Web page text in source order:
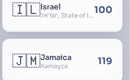
🇮🇱Israel
ישראל, State of Israel, מדינת ישראל, Medinat Yisra’el, دَوْلَة إِسْرَائِيل, Dawlat Isra’il, the Jewish State, the Hebrew State, the Holy Land, ארץ הקודש, Eretz Yisrael, ארץ ישראל 100
- National Police)
🇯🇲Jamaica
Xamayca 119